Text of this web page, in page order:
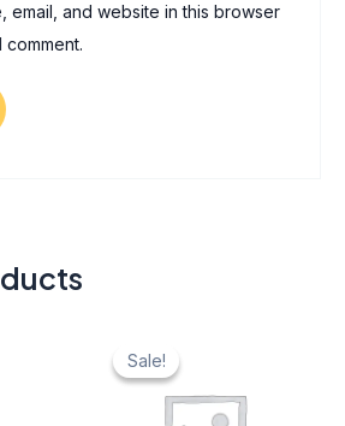
email, and website in this browser
comment.
Sale!
Sale!
price
was:
price
is:
₹ 20.